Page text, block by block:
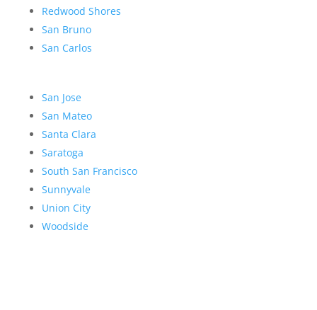
Redwood Shores
San Bruno
San Carlos
San Jose
San Mateo
Santa Clara
Saratoga
South San Francisco
Sunnyvale
Union City
Woodside